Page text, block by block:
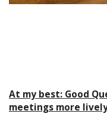
At my best: Good
meetings more